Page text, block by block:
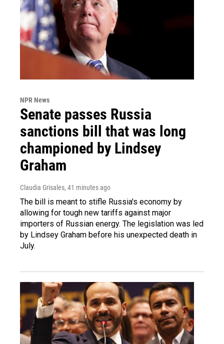
NPR News
Senate passes Russia
sanctions bill that was long
championed by Lindsey
Graham
Claudia Grisales, 41 minutes ago
The bill is meant to stifle Russia's economy by
allowing for tough new tariffs against major
importers of Russian energy. The legislation was led
by Lindsey Graham before his unexpected death in
July.